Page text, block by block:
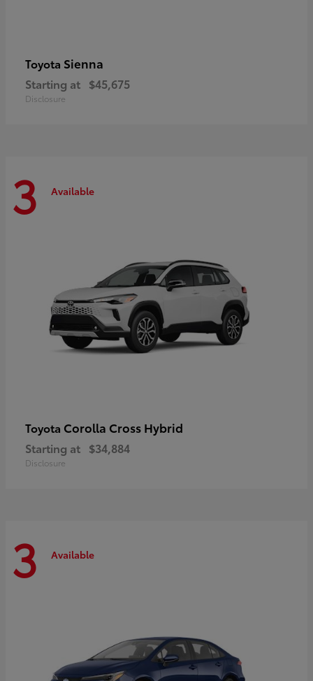
Toyota Sienna
Starting at $45,675
Disclosure
3 Available
Toyota Corolla Cross Hybrid
Starting at $34,884
Disclosure
3 Available